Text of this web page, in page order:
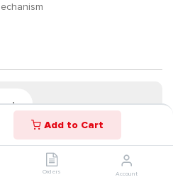
Add to Cart
Orders Account